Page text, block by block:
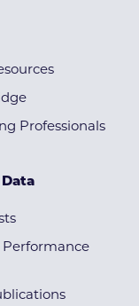
Professionals
Data